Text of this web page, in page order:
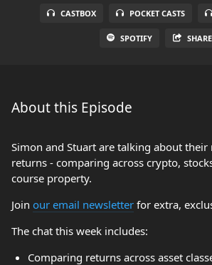
CASTBOX POCKET CASTS
SPOTIFY SHARE
About this Episode
Simon and Stuart are talking about
returns - comparing across crypto,
course property.
Join our email newsletter for extra,
The chat this week includes:
Comparing returns across asset